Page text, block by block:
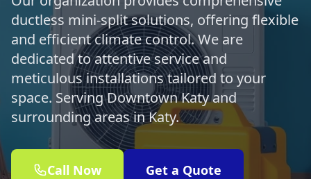
ductless mini-split solutions, offering flexible
and efficient climate control. We are
dedicated to attentive service and
meticulous installations tailored to your
space. Serving Downtown Katy and
surrounding areas in Katy.
Call Now Get a Quote